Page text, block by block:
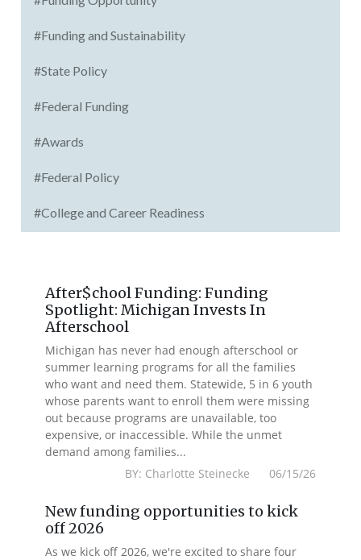
#Funding and Sustainability
#State Policy
#Federal Funding
#Awards
#Federal Policy
#College and Career Readiness
After$chool Funding: Funding
Spotlight: Michigan Invests In
Afterschool
Michigan has never had enough afterschool or
summer learning programs for all the families
who want and need them. Statewide, 5 in 6 youth
whose parents want to enroll them were missing
out because programs are unavailable, too
expensive, or inaccessible. While the unmet
demand among families...
BY: Charlotte Steinecke 06/15/26
New funding opportunities to kick
off 2026
As we kick off 2026, we're excited to share four